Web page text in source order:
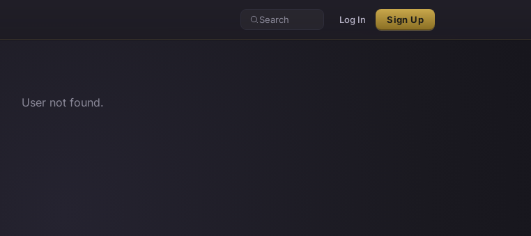
Search Log In Sign Up
User not found.